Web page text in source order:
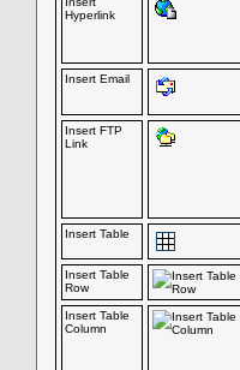
Hyperlink
Insert Email
Insert FTP
Link
Insert Table
Insert Table
Row
Insert Table
Column